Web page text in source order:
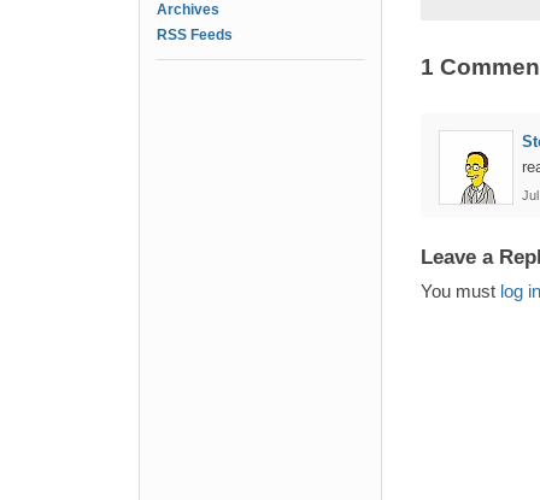
Archives
RSS Feeds
1
Leave a
You must log in